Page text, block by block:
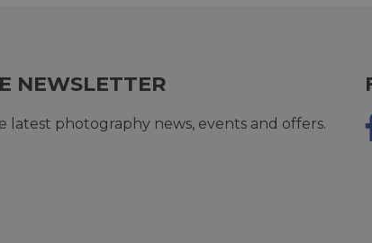
NEWSLETTER
latest photography news, events and offers.